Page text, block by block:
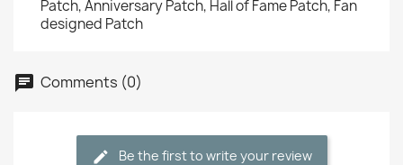
Patch, Anniversary Patch, Hall of Fame Patch, Fan
designed Patch
Comments (0)
Be the first to write your review